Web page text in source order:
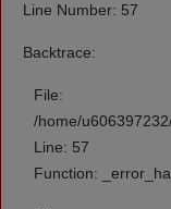
Line Number: 57
Backtrace:
File:
/home/
Line: 57
Function: